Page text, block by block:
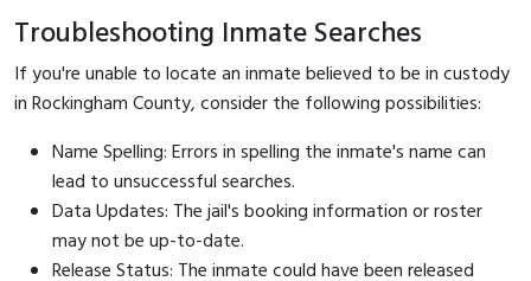
Troubleshooting Inmate Searches
If you're unable to locate an inmate believed to be in custody
in Rockingham County, consider the following possibilities:
Name Spelling: Errors in spelling the inmate's name can
lead to unsuccessful searches.
Data Updates: The jail's booking information or roster
may not be up-to-date.
Release Status: The inmate could have been released